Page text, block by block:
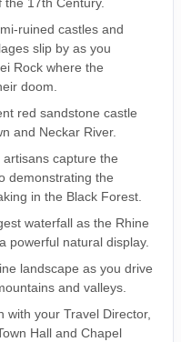
the 17th Century.
ruined castles and
slip by as you
Rock where the
doom.
red sandstone castle
and Neckar River.
capture the
demonstrating the
in the Black Forest.
waterfall as the Rhine
powerful natural display.
landscape as you drive
and valleys.
with your Travel Director,
Hall and Chapel